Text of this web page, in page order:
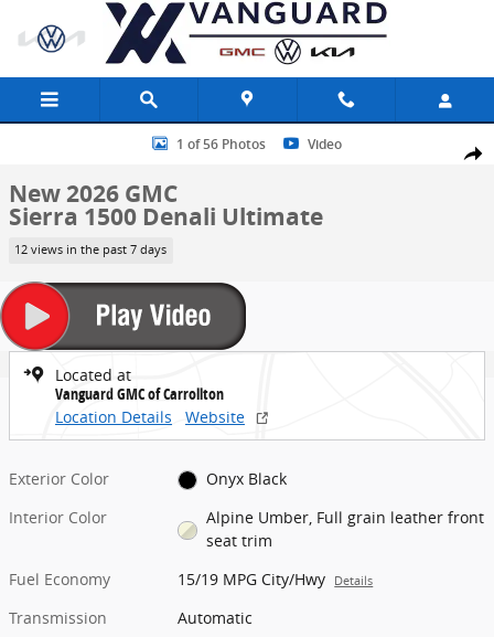
Skip to main content
Share
New 2026 GMC Sierra 1500 Denali Ultimate Truck Photo 1 of 56
1 of 56 Photos Video
New 2026 GMC
Sierra 1500 Denali Ultimate
12 views in the past 7 days
Located at
Vanguard GMC of Carrollton
Location Details
Website
Exterior Color
Onyx Black
Interior Color
Alpine Umber, Full grain leather front
seat trim
Fuel Economy
15/19 MPG City/Hwy Details
Transmission
Automatic